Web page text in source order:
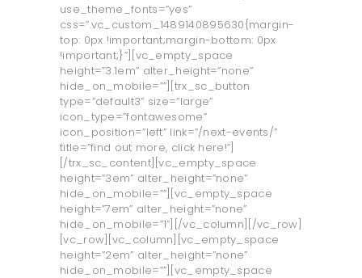
use_theme_fonts=”yes”
css=”.vc_custom_1489140895630{margin-
top: 0px !important;margin-bottom: 0px
!important;}”][vc_empty_space
height=”3.1em” alter_height=”none”
hide_on_mobile=””][trx_sc_button
type=”default3” size=”large”
icon_type=”fontawesome”
icon_position=”left” link=”/next-events/”
title=”find out more, click here!”]
[/trx_sc_content][vc_empty_space
height=”3em” alter_height=”none”
hide_on_mobile=””][vc_empty_space
height=”7em” alter_height=”none”
hide_on_mobile=”1”][/vc_column][/vc_row]
[vc_row][vc_column][vc_empty_space
height=”2em” alter_height=”none”
hide_on_mobile=””][vc_empty_space